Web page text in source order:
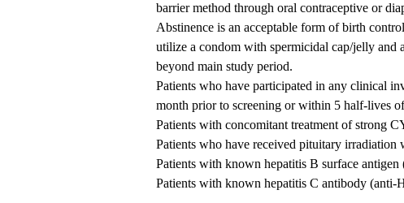
barrier method through oral contraceptive or
Abstinence is an acceptable form of birth
utilize a condom with spermicidal cap/jelly and
beyond main study period.
Patients who have participated in any clinical
month prior to screening or within 5 half-lives
Patients with concomitant treatment of strong
Patients who have received pituitary
Patients with known hepatitis B surface
Patients with known hepatitis C antibody